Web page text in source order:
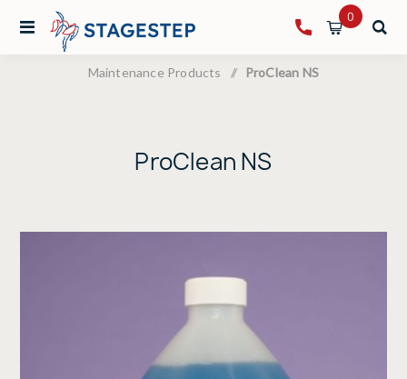
0
Maintenance Products / ProClean NS
ProClean NS